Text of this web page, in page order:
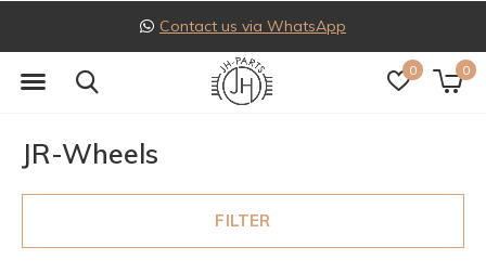
0 0
Contact us via WhatsApp
JR-Wheels
FILTER